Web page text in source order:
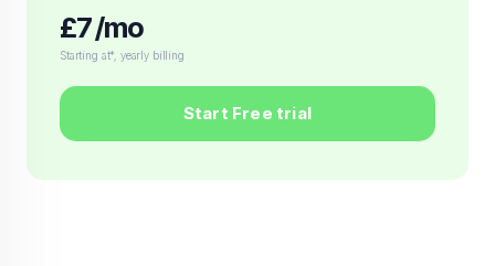
£7 /mo
Starting at*, yearly billing
Start Free trial